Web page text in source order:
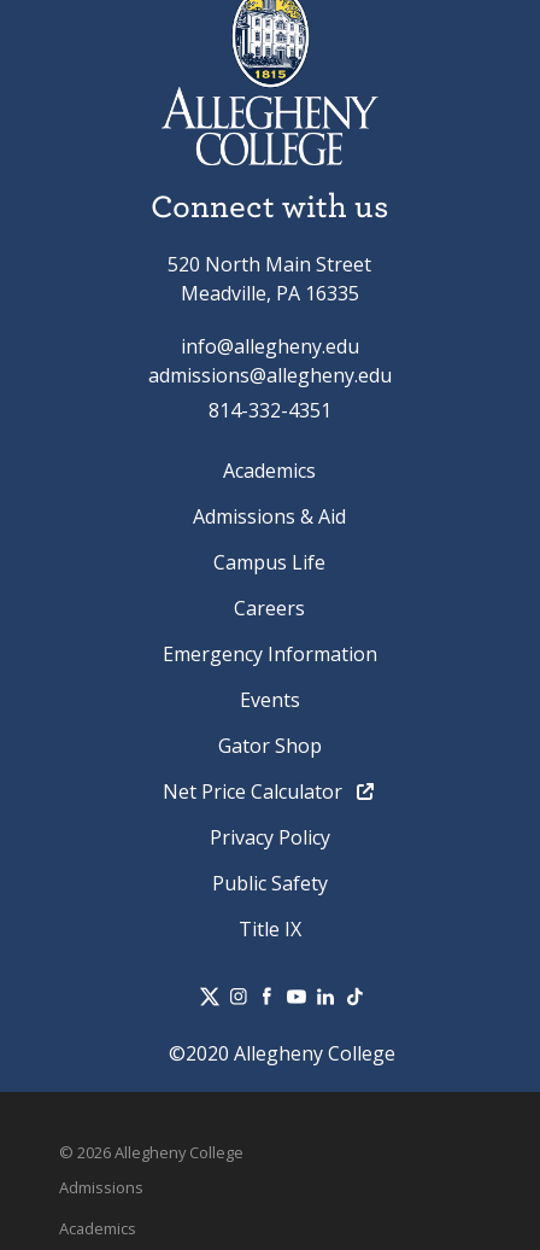
Connect with us
520 North Main Street
Meadville, PA 16335
info@allegheny.edu
admissions@allegheny.edu
814-332-4351
Academics
Admissions & Aid
Campus Life
Careers
Emergency Information
Events
Gator Shop
Net Price Calculator
Privacy Policy
Public Safety
Title IX
©2020 Allegheny College
© 2026 Allegheny College
Admissions
Academics